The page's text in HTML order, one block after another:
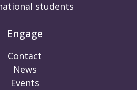
students
Engage
Contact
News
Events